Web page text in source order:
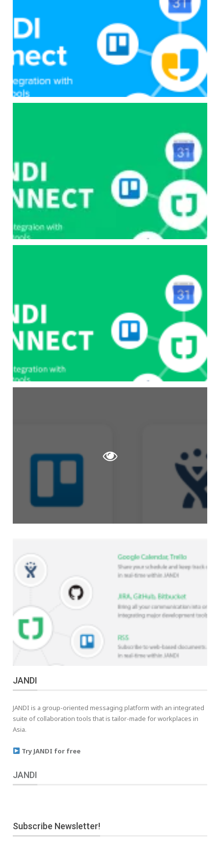
JANDI
JANDI is a group-oriented messaging platform with an integrated
suite of collaboration tools that is tailor-made for workplaces in
Asia.
Try JANDI for free
JANDI
Subscribe Newsletter!